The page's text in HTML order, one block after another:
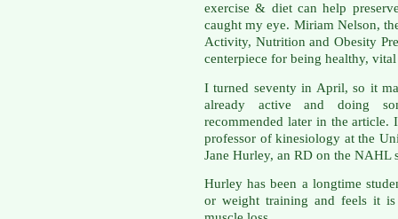
exercise & diet can help
caught my eye. Miriam Nelson,
Activity, Nutrition and Obesity
centerpiece for being healthy,
I turned seventy in April, so it
already active and doing
recommended later in the article.
professor of kinesiology at the
Jane Hurley, an RD on the NAHL
Hurley has been a longtime
or weight training and feels it